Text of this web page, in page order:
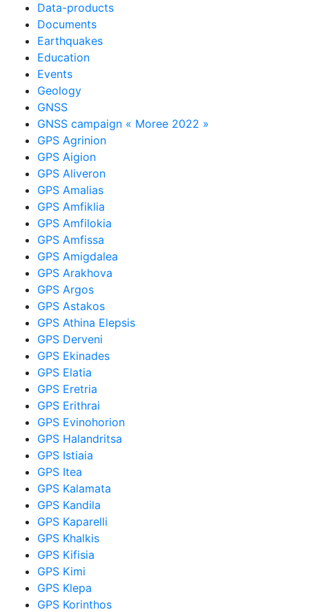
Data-products
Documents
Earthquakes
Education
Events
Geology
GNSS
GNSS campaign « Moree 2022 »
GPS Agrinion
GPS Aigion
GPS Aliveron
GPS Amalias
GPS Amfiklia
GPS Amfilokia
GPS Amfissa
GPS Amigdalea
GPS Arakhova
GPS Argos
GPS Astakos
GPS Athina Elepsis
GPS Derveni
GPS Ekinades
GPS Elatia
GPS Eretria
GPS Erithrai
GPS Evinohorion
GPS Halandritsa
GPS Istiaia
GPS Itea
GPS Kalamata
GPS Kandila
GPS Kaparelli
GPS Khalkis
GPS Kifisia
GPS Kimi
GPS Klepa
GPS Korinthos